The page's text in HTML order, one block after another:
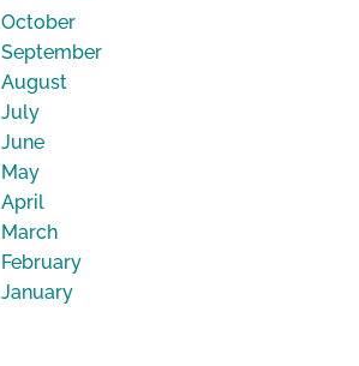
October
September
August
July
June
May
April
March
February
January